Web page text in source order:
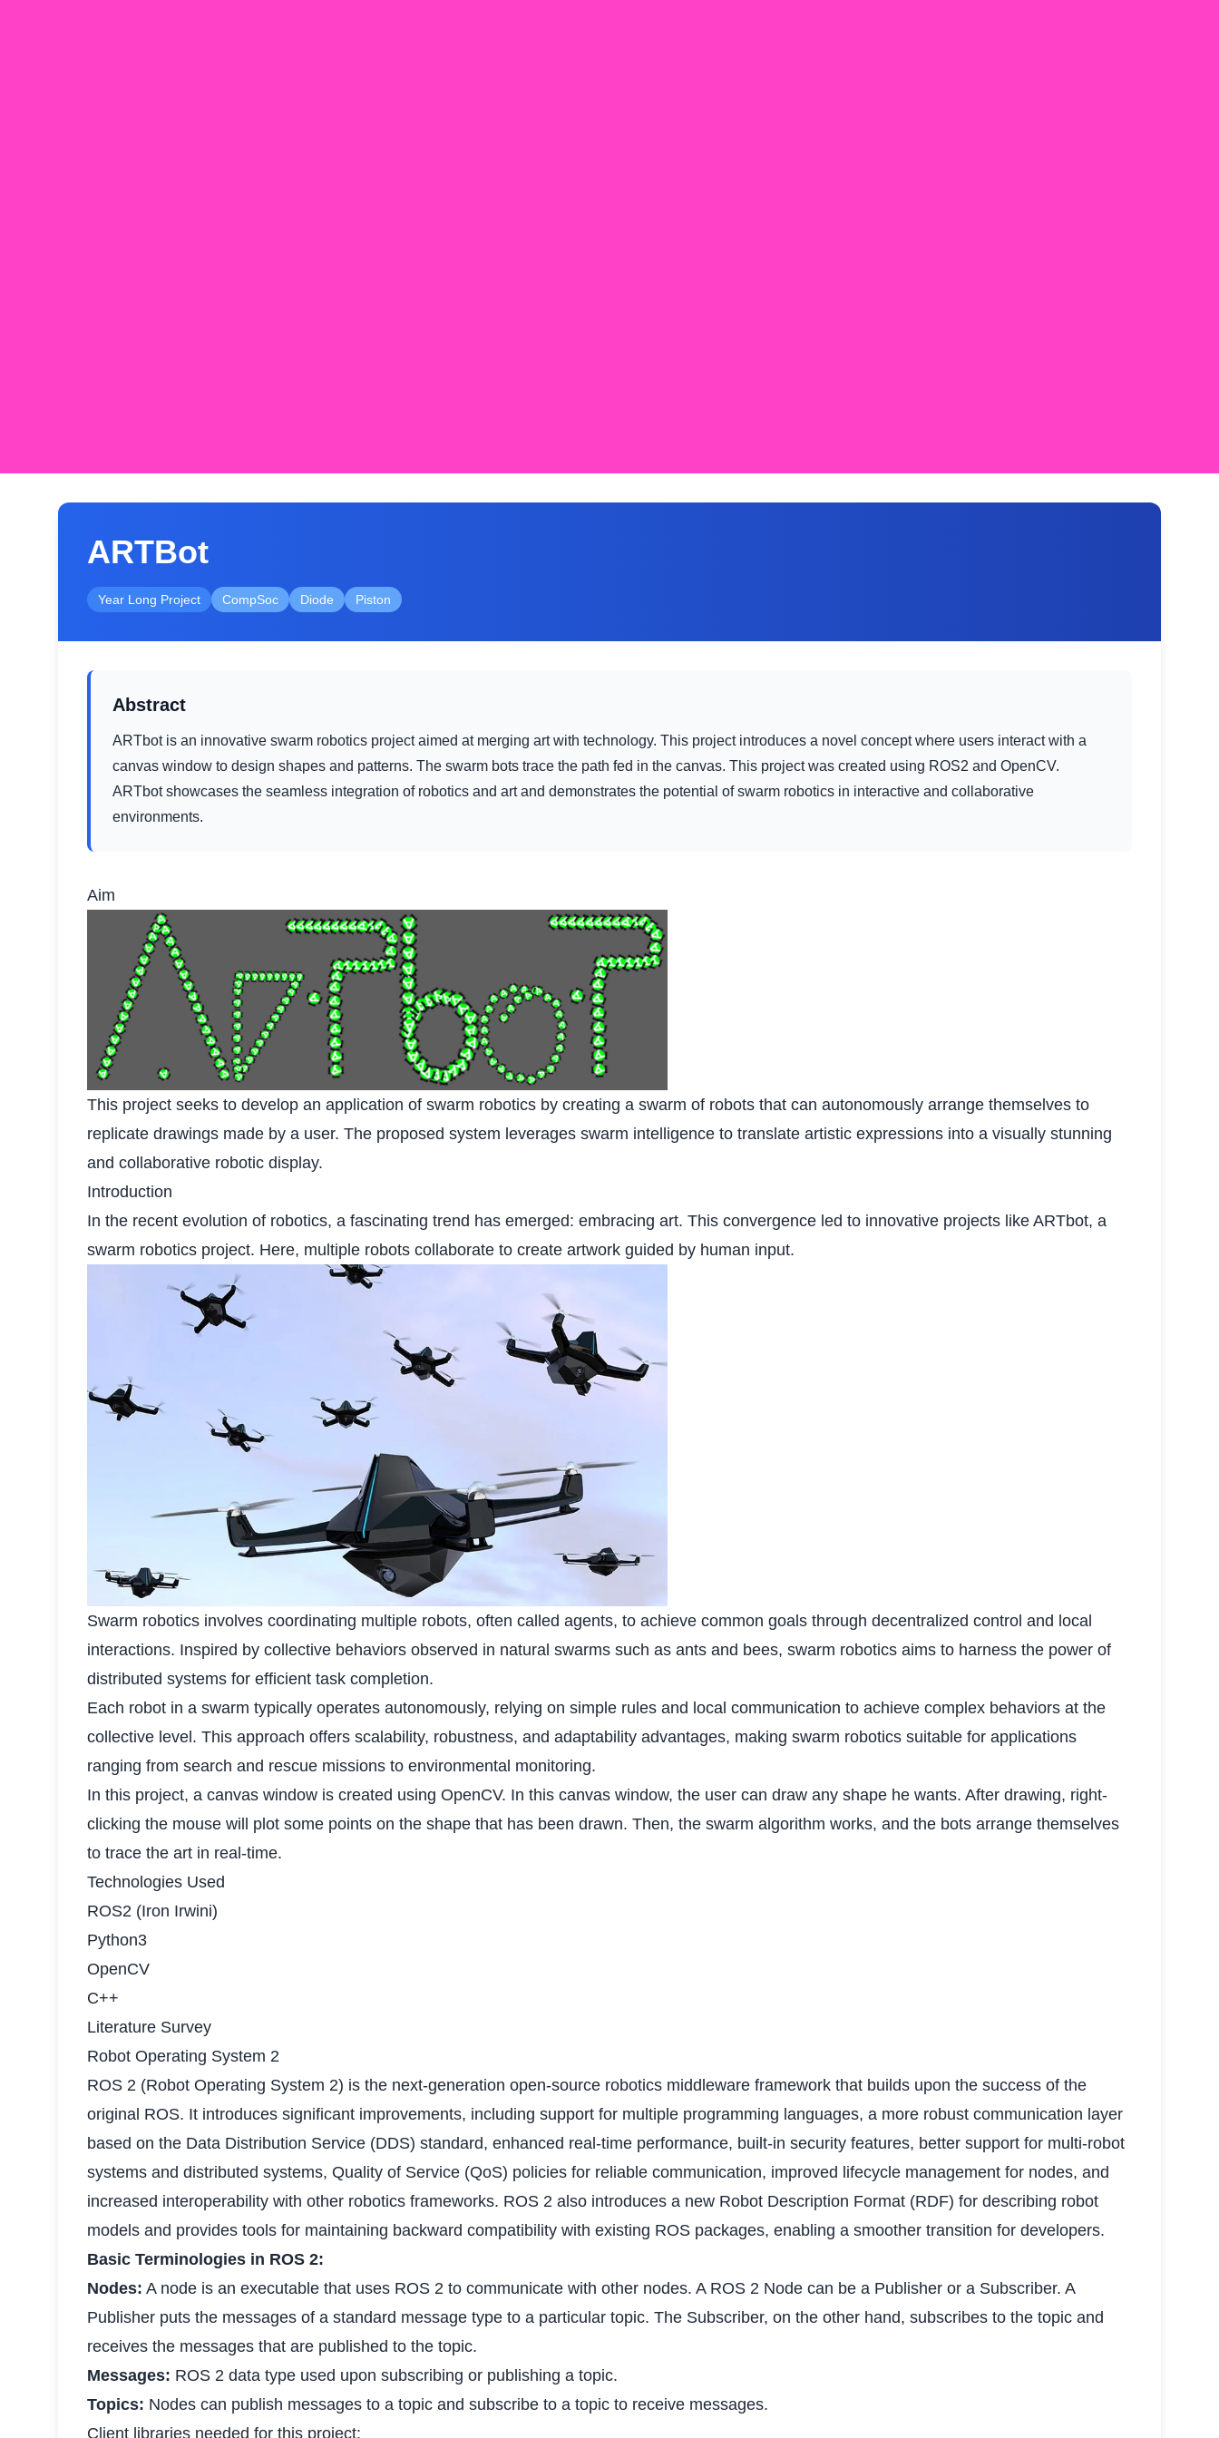
ARTBot
Year Long Project CompSoc Diode Piston
Abstract
ARTbot is an innovative swarm robotics project aimed at merging art with technology. This project introduces a novel concept where users interact with a
canvas window to design shapes and patterns. The swarm bots trace the path fed in the canvas. This project was created using ROS2 and OpenCV.
ARTbot showcases the seamless integration of robotics and art and demonstrates the potential of swarm robotics in interactive and collaborative
environments.
Aim
This project seeks to develop an application of swarm robotics by creating a swarm of robots that can autonomously arrange themselves to
replicate drawings made by a user. The proposed system leverages swarm intelligence to translate artistic expressions into a visually stunning
and collaborative robotic display.
Introduction
In the recent evolution of robotics, a fascinating trend has emerged: embracing art. This convergence led to innovative projects like ARTbot, a
swarm robotics project. Here, multiple robots collaborate to create artwork guided by human input.
Swarm robotics involves coordinating multiple robots, often called agents, to achieve common goals through decentralized control and local
interactions. Inspired by collective behaviors observed in natural swarms such as ants and bees, swarm robotics aims to harness the power of
distributed systems for efficient task completion.
Each robot in a swarm typically operates autonomously, relying on simple rules and local communication to achieve complex behaviors at the
collective level. This approach offers scalability, robustness, and adaptability advantages, making swarm robotics suitable for applications
ranging from search and rescue missions to environmental monitoring.
In this project, a canvas window is created using OpenCV. In this canvas window, the user can draw any shape he wants. After drawing, right-
clicking the mouse will plot some points on the shape that has been drawn. Then, the swarm algorithm works, and the bots arrange themselves
to trace the art in real-time.
Technologies Used
ROS2 (Iron Irwini)
Python3
OpenCV
C++
Literature Survey
Robot Operating System 2
ROS 2 (Robot Operating System 2) is the next-generation open-source robotics middleware framework that builds upon the success of the
original ROS. It introduces significant improvements, including support for multiple programming languages, a more robust communication layer
based on the Data Distribution Service (DDS) standard, enhanced real-time performance, built-in security features, better support for multi-robot
systems and distributed systems, Quality of Service (QoS) policies for reliable communication, improved lifecycle management for nodes, and
increased interoperability with other robotics frameworks. ROS 2 also introduces a new Robot Description Format (RDF) for describing robot
models and provides tools for maintaining backward compatibility with existing ROS packages, enabling a smoother transition for developers.
Basic Terminologies in ROS 2:
Nodes: A node is an executable that uses ROS 2 to communicate with other nodes. A ROS 2 Node can be a Publisher or a Subscriber. A
Publisher puts the messages of a standard message type to a particular topic. The Subscriber, on the other hand, subscribes to the topic and
receives the messages that are published to the topic.
Messages: ROS 2 data type used upon subscribing or publishing a topic.
Topics: Nodes can publish messages to a topic and subscribe to a topic to receive messages.
Client libraries needed for this project: